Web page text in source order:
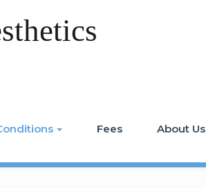
Fees About Us